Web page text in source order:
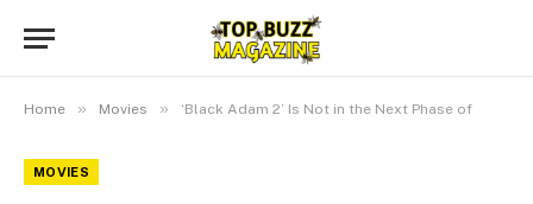
Home » Movies » ‘Black Adam 2’ Is Not in the Next Phase of
MOVIES